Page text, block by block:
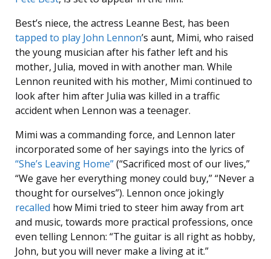
Best’s niece, the actress Leanne Best, has been
tapped to play John Lennon’s aunt, Mimi, who raised
the young musician after his father left and his
mother, Julia, moved in with another man. While
Lennon reunited with his mother, Mimi continued to
look after him after Julia was killed in a traffic
accident when Lennon was a teenager.
Mimi was a commanding force, and Lennon later
incorporated some of her sayings into the lyrics of
“She’s Leaving Home”(“Sacrificed most of our lives,”
“We gave her everything money could buy,” “Never a
thought for ourselves”). Lennon once jokingly
recalled how Mimi tried to steer him away from art
and music, towards more practical professions, once
even telling Lennon: “The guitar is all right as hobby,
John, but you will never make a living at it.”